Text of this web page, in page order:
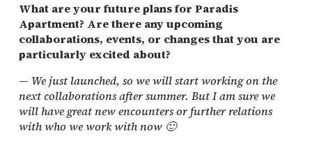
What are your future plans for Paradis
Apartment? Are there any upcoming
collaborations, events, or changes that you are
particularly excited about?
— We just launched, so we will start working on the
next collaborations after summer. But I am sure we
will have great new encounters or further relations
with who we work with now 🙂